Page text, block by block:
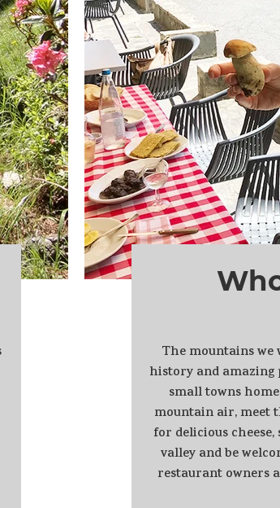
The mountains
history and amazing
small towns
mountain air, meet
for delicious
valley and be
restaurant owners